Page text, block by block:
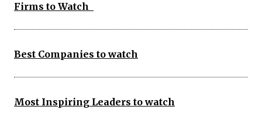
Firms to Watch
Best Companies to watch
Most Inspiring Leaders to watch